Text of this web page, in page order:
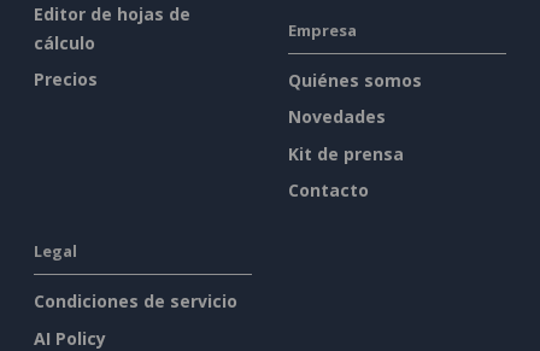
Editor de hojas de
cálculo
Precios
Empresa
Quiénes somos
Novedades
Kit de prensa
Contacto
Legal
Condiciones de servicio
AI Policy